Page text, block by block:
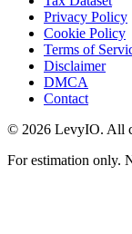
Privacy Policy
Cookie Policy
Terms of
Disclaimer
DMCA
Contact
© 2026 LevyIO. All
For estimation only.